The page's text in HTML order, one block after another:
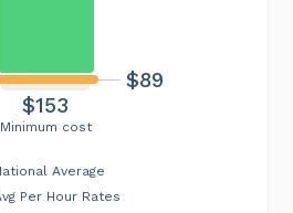
Minimum cost
$153
$89
Average
Per Hour Rates